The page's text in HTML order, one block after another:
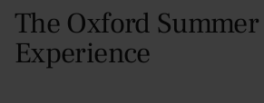
The Oxford
Experience